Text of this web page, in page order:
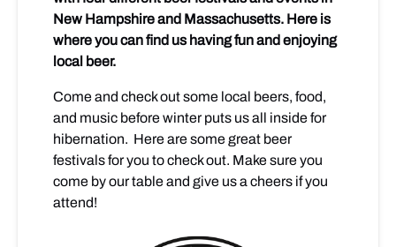
New Hampshire and Massachusetts. Here is
where you can find us having fun and enjoying
local beer.
Come and check out some local beers, food,
and music before winter puts us all inside for
hibernation. Here are some great beer
festivals for you to check out. Make sure you
come by our table and give us a cheers if you
attend!